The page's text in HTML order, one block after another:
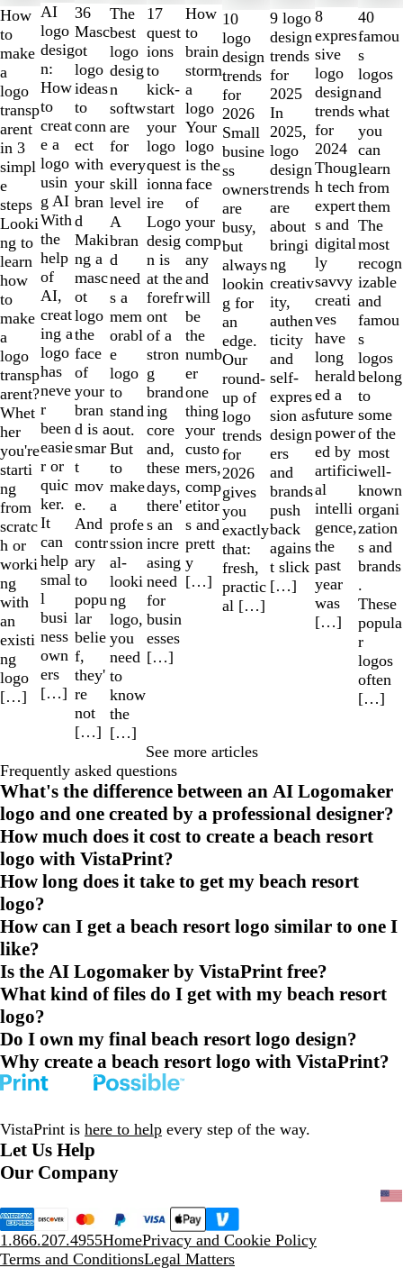
How
to
make
a
logo
transp
arent
in 3
simpl
e
steps
Looki
ng to
learn
how
to
make
a
logo
transp
arent?
Whet
her
you're
starti
ng
from
scratc
h or
worki
ng
with
an
existi
ng
logo
[…]
AI
logo
desig
n:
How
to
creat
e a
logo
usin
g AI
With
the
help
of
AI,
creat
ing a
logo
has
neve
r
been
easie
r or
quic
ker.
It
can
help
smal
l
busi
ness
own
ers
[…]
36
Masc
ot
logo
ideas
to
conn
ect
with
your
bran
d
Maki
ng a
masc
ot
logo
the
face
of
your
bran
d is a
smar
t
mov
e.
And
contr
ary
to
popu
lar
belie
f,
they'
re
not
[…]
The
best
logo
desig
n
softw
are
for
every
skill
level
A
bran
d
need
s a
mem
orabl
e
logo
to
stand
out.
But
to
make
a
profe
ssion
al-
looki
ng
logo,
you
need
to
know
the
[…]
17
quest
ions
to
kick-
start
your
logo
quest
ionna
ire
Logo
desig
n is
at the
forefr
ont
of a
stron
g
brand
ing
core
and,
these
days,
there'
s an
incre
asing
need
for
busin
esses
[…]
How
to
brain
storm
a
logo
Your
logo
is the
face
of
your
comp
any
and
will
be
the
numb
er
one
thing
your
custo
mers,
comp
etitor
s and
prett
y
[…]
10
logo
design
trends
for
2026
Small
busine
ss
owners
are
busy,
but
always
lookin
g for
an
edge.
Our
round-
up of
logo
trends
for
2026
gives
you
exactly
that:
fresh,
practic
al […]
9 logo
design
trends
for
2025
In
2025,
logo
design
trends
are
about
bringi
ng
creativ
ity,
authen
ticity
and
self-
expres
sion as
design
ers
and
brands
push
back
agains
t slick
[…]
8
expres
sive
logo
design
trends
for
2024
Thoug
h tech
expert
s and
digital
ly
savvy
creati
ves
have
long
herald
ed a
future
power
ed by
artifici
al
intelli
gence,
the
past
year
was
[…]
40
famou
s
logos
and
what
you
can
learn
from
them
The
most
recogn
izable
and
famou
s
logos
belong
to
some
of the
most
well-
known
organi
zation
s and
brands
.
These
popula
r
logos
often
[…]
1
to
2
of
10
See more articles
Frequently asked questions
What's the difference between an AI Logomaker
logo and one created by a professional designer?
How much does it cost to create a beach resort
logo with VistaPrint?
How long does it take to get my beach resort
logo?
How can I get a beach resort logo similar to one I
like?
Is the AI Logomaker by VistaPrint free?
What kind of files do I get with my beach resort
logo?
Do I own my final beach resort logo design?
Why create a beach resort logo with VistaPrint?
VistaPrint is here to help every step of the way.
Let Us Help
Our Company
1.866.207.4955HomePrivacy and Cookie Policy
Terms and ConditionsLegal Matters